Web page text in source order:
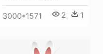
3000*1571 2 1